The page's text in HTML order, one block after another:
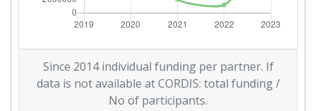
Since 2014 individual funding per partner. If
data is not available at CORDIS: total funding /
No of participants.